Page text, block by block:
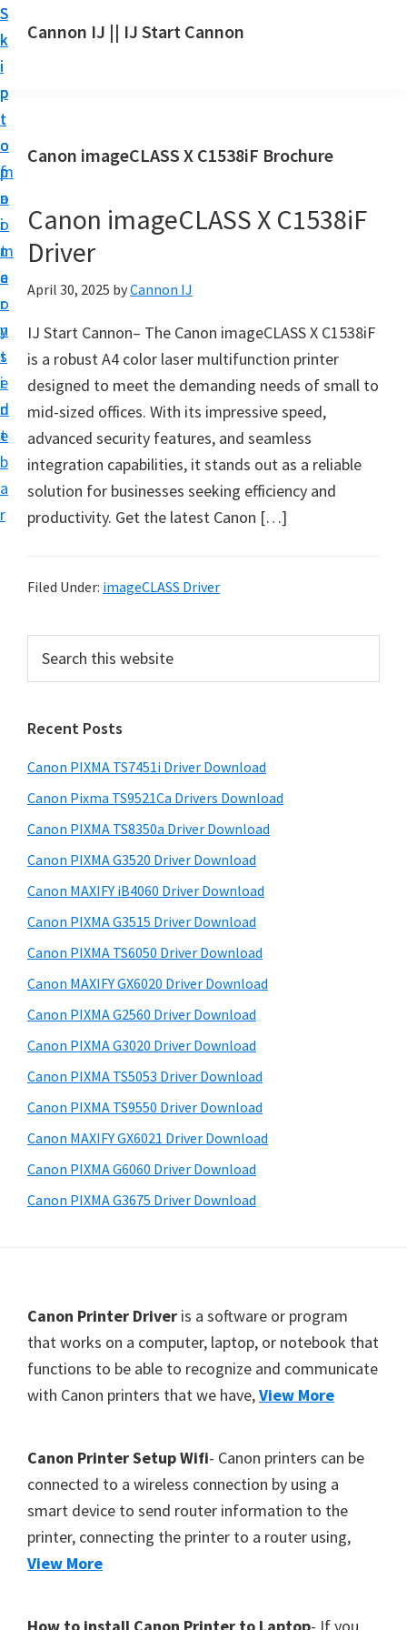
S
k
i
p
t
o
m
a
i
n
c
o
n
t
e
n
t
S
k
i
p
t
o
p
r
i
m
a
r
y
s
i
d
e
b
a
r
S
k
i
p
t
o
f
o
o
t
e
r
Cannon IJ || IJ Start Cannon
a
t
C
a
n
n
S
e
t
U
p
f
o
C
n
n
i
x
m
a
i
-
S
E
N
S
,
M
A
X
a
n
o
S
a
n
,
S
E
Canon imageCLASS X C1538iF Brochure
Canon imageCLASS X C1538iF
Driver
April 30, 2025 byCannon IJ
IJ Start Cannon– The Canon imageCLASS X C1538iF
is a robust A4 color laser multifunction printer
designed to meet the demanding needs of small to
mid-sized offices. With its impressive speed,
advanced security features, and seamless
integration capabilities, it stands out as a reliable
solution for businesses seeking efficiency and
productivity.​ Get the latest Canon […]
Filed Under: imageCLASS Driver
r
m
a
r
y
S
i
d
e
b
a
r
c
t
h
s
w
e
s
i
e
Recent Posts
Canon PIXMA TS7451i Driver Download
Canon Pixma TS9521Ca Drivers Download
Canon PIXMA TS8350a Driver Download
Canon PIXMA G3520 Driver Download
Canon MAXIFY iB4060 Driver Download
Canon PIXMA G3515 Driver Download
Canon PIXMA TS6050 Driver Download
Canon MAXIFY GX6020 Driver Download
Canon PIXMA G2560 Driver Download
Canon PIXMA G3020 Driver Download
Canon PIXMA TS5053 Driver Download
Canon PIXMA TS9550 Driver Download
Canon MAXIFY GX6021 Driver Download
Canon PIXMA G6060 Driver Download
Canon PIXMA G3675 Driver Download
Canon Printer Driver is a software or program
that works on a computer, laptop, or notebook that
functions to be able to recognize and communicate
with Canon printers that we have,View More
Canon Printer Setup Wifi- Canon printers can be
connected to a wireless connection by using a
smart device to send router information to the
printer, connecting the printer to a router using,
View More